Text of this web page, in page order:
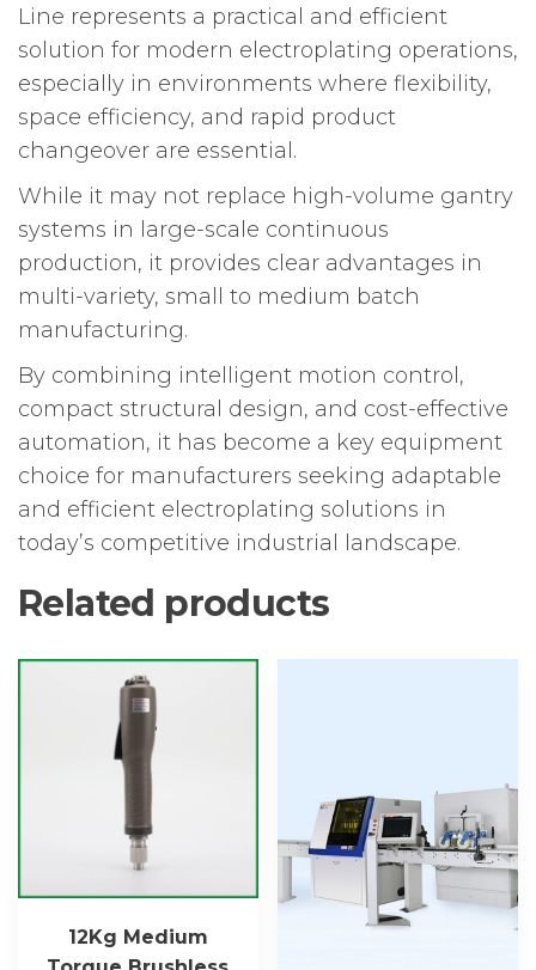
Line represents a practical and efficient
solution for modern electroplating operations,
especially in environments where flexibility,
space efficiency, and rapid product
changeover are essential.
While it may not replace high-volume gantry
systems in large-scale continuous
production, it provides clear advantages in
multi-variety, small to medium batch
manufacturing.
By combining intelligent motion control,
compact structural design, and cost-effective
automation, it has become a key equipment
choice for manufacturers seeking adaptable
and efficient electroplating solutions in
today’s competitive industrial landscape.
Related products
12Kg Medium